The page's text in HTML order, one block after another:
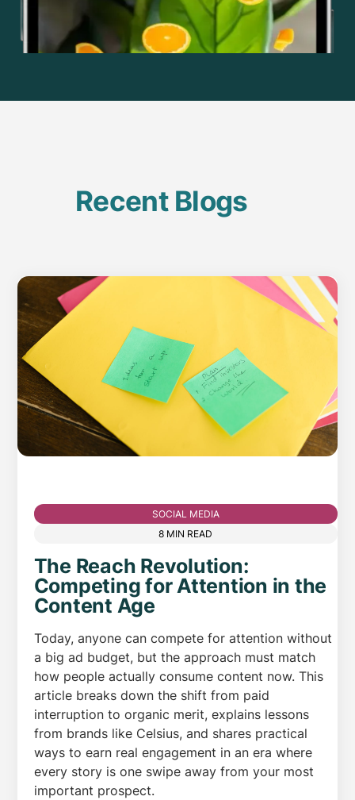
Recent Blogs
SOCIAL MEDIA
8 MIN READ
The Reach Revolution:
Competing for Attention in the
Content Age
Today, anyone can compete for attention without
a big ad budget, but the approach must match
how people actually consume content now. This
article breaks down the shift from paid
interruption to organic merit, explains lessons
from brands like Celsius, and shares practical
ways to earn real engagement in an era where
every story is one swipe away from your most
important prospect.